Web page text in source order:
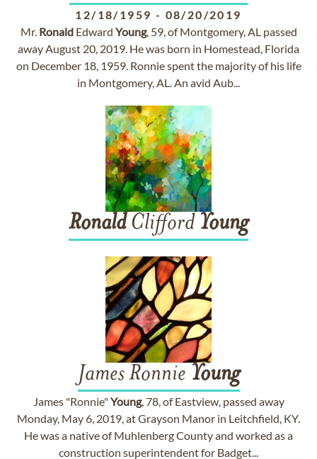
12/18/1959 - 08/20/2019
Mr. RonaldEdward Young, 59, of Montgomery, AL passed
away August 20, 2019. He was born in Homestead, Florida
on December 18, 1959. Ronnie spent the majority of his life
in Montgomery, AL. An avid Aub...
RonaldClifford Young
James Ronnie Young
James "Ronnie"Young, 78, of Eastview, passed away
Monday, May 6, 2019, at Grayson Manor in Leitchfield, KY.
He was a native of Muhlenberg County and worked as a
construction superintendent for Badget...